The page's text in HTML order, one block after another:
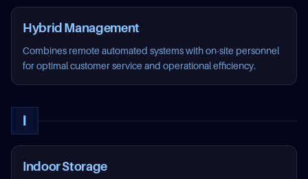
Hybrid Management
Combines remote automated systems with on-site personnel
for optimal customer service and operational efficiency.
I
Indoor Storage